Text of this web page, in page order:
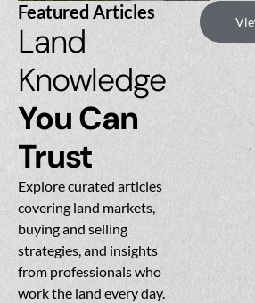
Featured Articles
Land
Knowledge
You Can
Trust
Explore curated articles
covering land markets,
buying and selling
strategies, and insights
from professionals who
work the land every day.